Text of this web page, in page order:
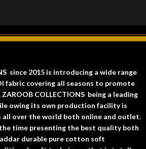
since 2015 is introducing a wide range
fabric covering all seasons to promote
COLLECTIONS being a leading
owing its own production facility is
all over the world both online and outlet.
time presenting the best quality both
durable pure cotton soft